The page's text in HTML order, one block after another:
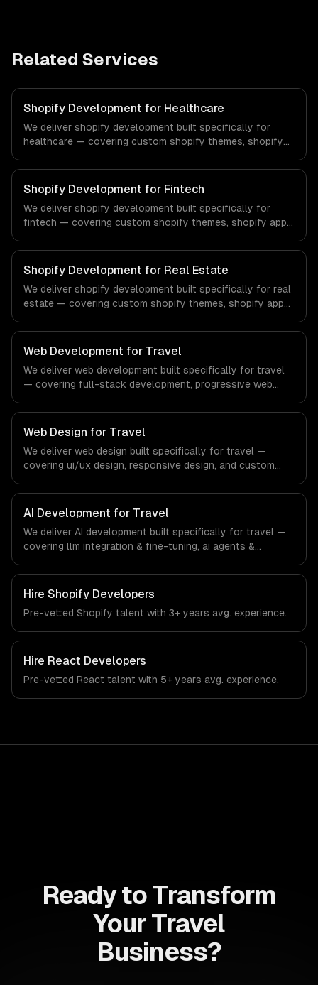
Related Services
Shopify Development for Healthcare
We deliver shopify development built specifically for
healthcare — covering custom shopify themes, shopify
compliance to healthcare-specific workflows, our team
ships production systems that meet the demands of the
healthcare and medical technology industry.
Shopify Development for Fintech
We deliver shopify development built specifically for
fintech — covering custom shopify themes, shopify app
compliance to fintech-specific workflows, our team
ships production systems that meet the demands of the
financial technology and banking sector.
Shopify Development for Real Estate
We deliver shopify development built specifically for real
estate — covering custom shopify themes, shopify app
compliance to real estate-specific workflows, our team
ships production systems that meet the demands of the
real estate and property technology sector.
Web Development for Travel
We deliver web development built specifically for travel
— covering full-stack development, progressive web
to travel-specific workflows, our team ships production
systems that meet the demands of the travel, tourism,
and hospitality industry.
Web Design for Travel
We deliver web design built specifically for travel —
covering ui/ux design, responsive design, and custom
workflows, our team ships production systems that meet
the demands of the travel, tourism, and hospitality
AI Development for Travel
We deliver AI development built specifically for travel —
covering llm integration & fine-tuning, ai agents &
regulatory compliance to travel-specific workflows, our
team ships production systems that meet the demands
of the travel, tourism, and hospitality industry.
Hire Shopify Developers
Pre-vetted Shopify talent with 3+ years avg. experience.
Hire React Developers
Pre-vetted React talent with 5+ years avg. experience.
Ready to Transform
Your Travel
Business?